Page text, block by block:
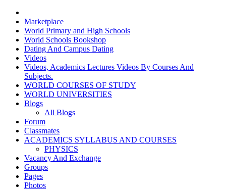
Marketplace
World Primary and High Schools
World Schools Bookshop
Dating And Campus Dating
Videos
Videos, Academics Lectures Videos By Courses And
Subjects.
WORLD COURSES OF STUDY
WORLD UNIVERSITIES
Blogs
All Blogs
Forum
Classmates
ACADEMICS SYLLABUS AND COURSES
PHYSICS
Vacancy And Exchange
Groups
Pages
Photos